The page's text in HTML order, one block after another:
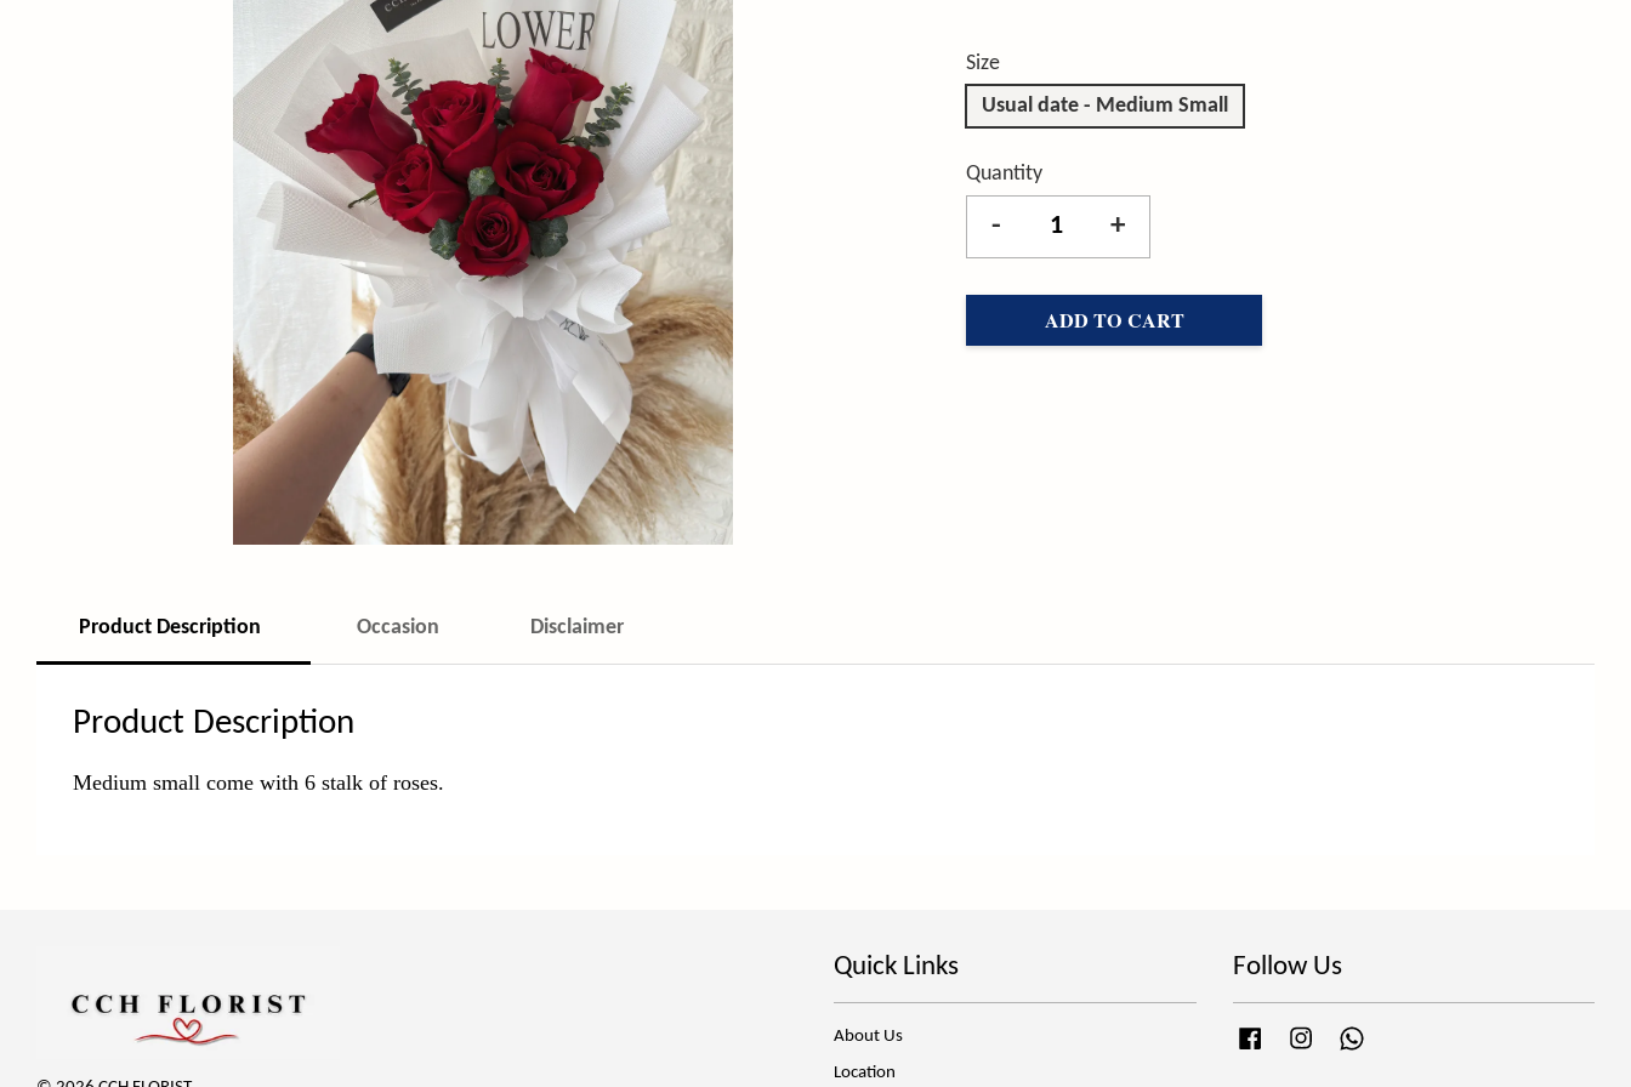
Size
Usual date - Medium Small
Quantity
- +
ADD TO CART
Product Description Occasion Disclaimer
Product Description
Medium small come with 6 stalk of roses.
Quick Links
About Us
Location
Follow Us
FacebookInstagram